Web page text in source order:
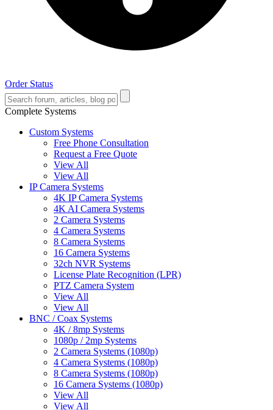
Order Status
Complete Systems
Custom Systems
Free Phone Consultation
Request a Free Quote
View All
View All
IP Camera Systems
4K IP Camera Systems
4K AI Camera Systems
2 Camera Systems
4 Camera Systems
8 Camera Systems
16 Camera Systems
32ch NVR Systems
License Plate Recognition (LPR)
PTZ Camera System
View All
View All
BNC / Coax Systems
4K / 8mp Systems
1080p / 2mp Systems
2 Camera Systems (1080p)
4 Camera Systems (1080p)
8 Camera Systems (1080p)
16 Camera Systems (1080p)
View All
View All